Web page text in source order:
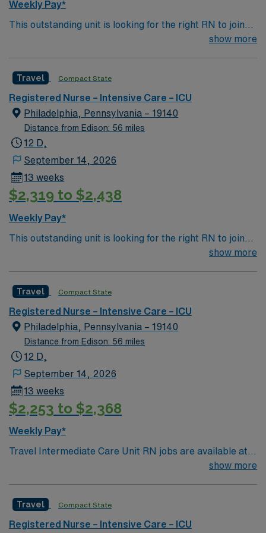
required by start date.
Weekly Pay*
This outstanding unit is looking for the right RN to join
their team of compassionate and driven health care
environment based on optimal patient care.
show more
Travel Compact State
Registered Nurse – Intensive Care – ICU
Philadelphia, Pennsylvania – 19140
Distance from Edison: 56 miles
12 D,
September 14, 2026
13 weeks
$2,319 to $2,438
Weekly Pay*
This outstanding unit is looking for the right RN to join
their team of compassionate and driven health care
environment based on optimal patient care.
show more
Travel Compact State
Registered Nurse – Intensive Care – ICU
Philadelphia, Pennsylvania – 19140
Distance from Edison: 56 miles
12 D,
September 14, 2026
13 weeks
$2,253 to $2,368
Weekly Pay*
Travel Intermediate Care Unit RN jobs are available at
the facility in Philadelphia, PA. You will care for patients
environment. To qualify, you must graduate from an
accredited nursing program, hold a current
show more
Travel Compact State
Registered Nurse – Intensive Care – ICU